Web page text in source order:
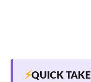
⚡QUICK TAKE